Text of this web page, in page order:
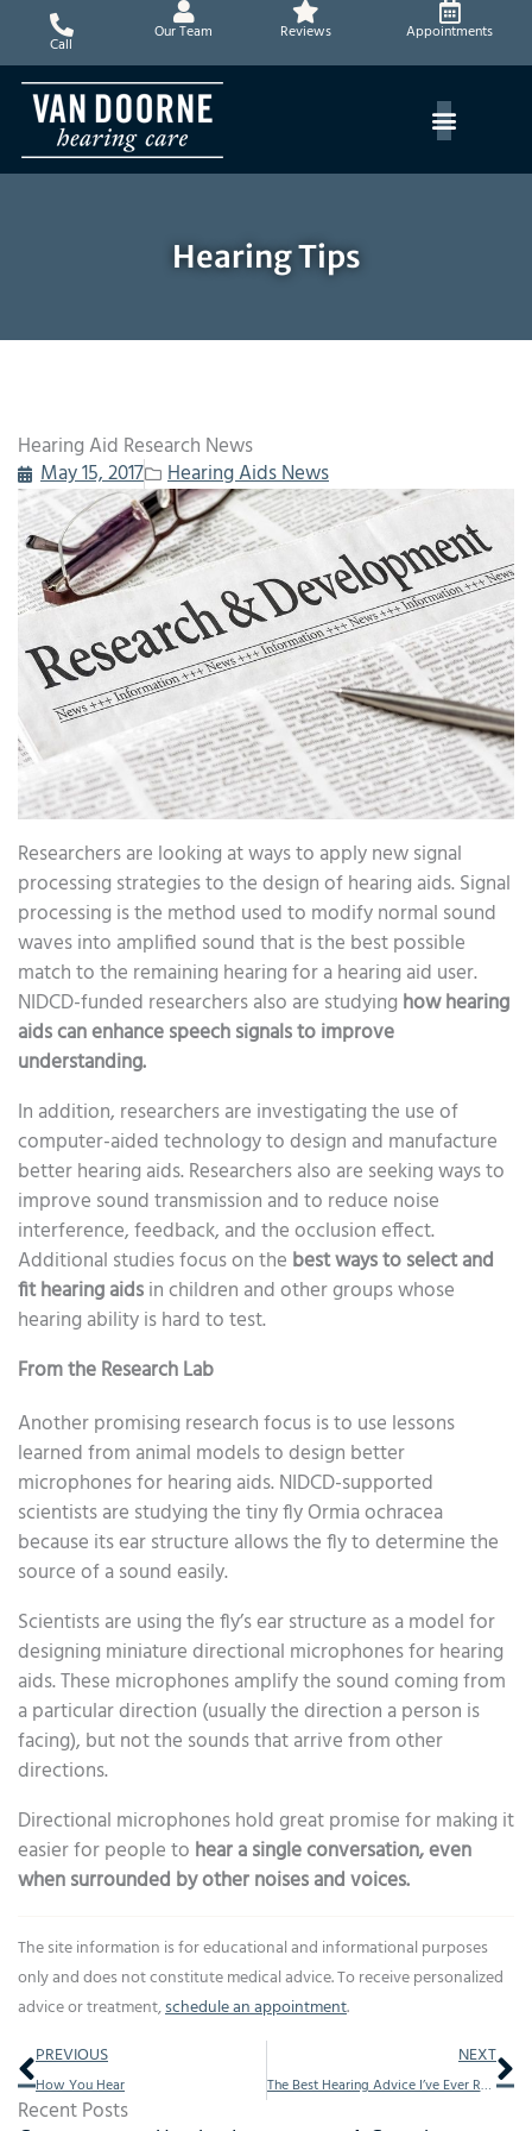
content
Call
Our Team Reviews Appointments
Hearing Tips
Hearing Aid Research News
May 15, 2017
Hearing Aids News
Researchers are looking at ways to apply new signal
processing strategies to the design of hearing aids. Signal
processing is the method used to modify normal sound
waves into amplified sound that is the best possible
match to the remaining hearing for a hearing aid user.
NIDCD-funded researchers also are studyinghow hearing
aids can enhance speech signals to improve
understanding.
In addition, researchers are investigating the use of
computer-aided technology to design and manufacture
better hearing aids. Researchers also are seeking ways to
improve sound transmission and to reduce noise
interference, feedback, and the occlusion effect.
Additional studies focus on the best ways to select and
fit hearing aidsin children and other groups whose
hearing ability is hard to test.
From the Research Lab
Another promising research focus is to use lessons
learned from animal models to design better
microphones for hearing aids. NIDCD-supported
scientists are studying the tiny fly Ormia ochracea
because its ear structure allows the fly to determine the
source of a sound easily.
Scientists are using the fly’s ear structure as a model for
designing miniature directional microphones for hearing
aids. These microphones amplify the sound coming from
a particular direction (usually the direction a person is
facing), but not the sounds that arrive from other
directions.
Directional microphones hold great promise for making it
easier for people to hear a single conversation, even
when surrounded by other noises and voices.
The site information is for educational and informational purposes
only and does not constitute medical advice. To receive personalized
advice or treatment,schedule an appointment.
Prev
PREVIOUS
How You Hear
NEXT
The Best Hearing Advice I’ve Ever Received
Recent Posts